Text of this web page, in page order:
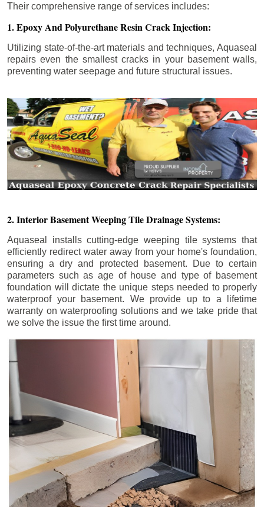
Their comprehensive range of services includes:
1. Epoxy And Polyurethane Resin Crack Injection:
Utilizing state-of-the-art materials and techniques, Aquaseal
repairs even the smallest cracks in your basement walls,
preventing water seepage and future structural issues.
2. Interior Basement Weeping Tile Drainage Systems:
Aquaseal installs cutting-edge weeping tile systems that
efficiently redirect water away from your home's foundation,
ensuring a dry and protected basement. Due to certain
parameters such as age of house and type of basement
foundation will dictate the unique steps needed to properly
waterproof your basement. We provide up to a lifetime
warranty on waterproofing solutions and we take pride that
we solve the issue the first time around.